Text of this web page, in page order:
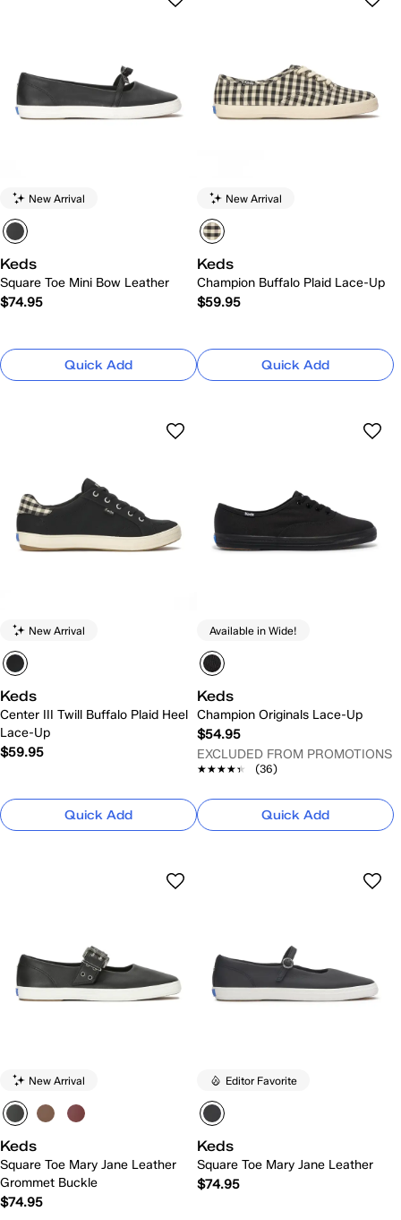
New Arrival
Keds
Square Toe Mini Bow Leather
$74.95
Quick Add
New Arrival
Keds
Champion Buffalo Plaid Lace-Up
$59.95
Quick Add
New Arrival
Keds
Center III Twill Buffalo Plaid Heel
Lace-Up
$59.95
Quick Add
Available in Wide!
Keds
Champion Originals Lace-Up
$54.95
EXCLUDED FROM PROMOTIONS
★★★★★
★★★★★ (36)
Quick Add
New Arrival
Keds
Square Toe Mary Jane Leather
Grommet Buckle
$74.95
Editor Favorite
Keds
Square Toe Mary Jane Leather
$74.95